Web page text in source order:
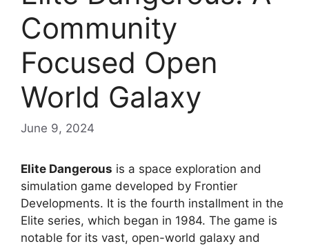
Community
Focused Open
World Galaxy
June 9, 2024
Elite Dangerous is a space exploration and
simulation game developed by Frontier
Developments. It is the fourth installment in the
Elite series, which began in 1984. The game is
notable for its vast, open-world galaxy and